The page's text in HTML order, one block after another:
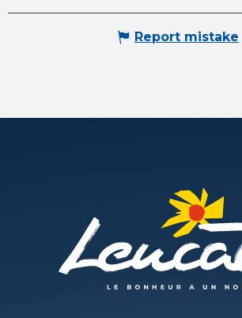
Report mistake